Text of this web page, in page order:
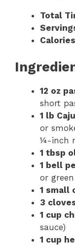
Total
12 oz
short
1 lb
or
¼-inch
1 tbsp
1 bell
or
1 small
3
1 cup
sauce)
1 cup